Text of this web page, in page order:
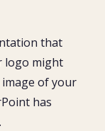
that
logo might
image of your
has